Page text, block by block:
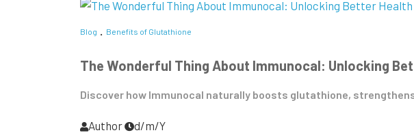
Blog Benefits of Glutathione
The Wonderful Thing About Immunocal: Unlocking
Discover how Immunocal naturally boosts glutathione,
Author
d/m/Y